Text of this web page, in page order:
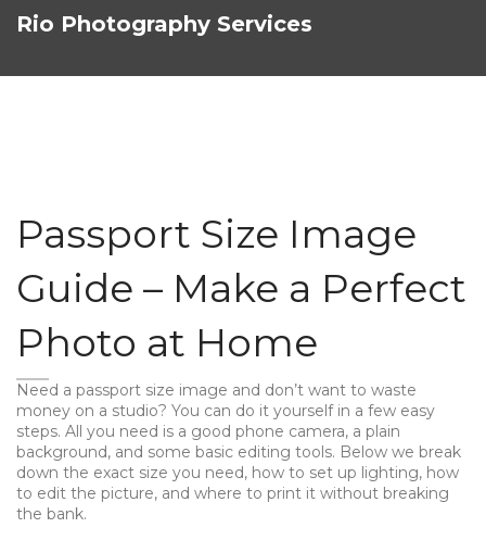
Rio Photography Services
Passport Size Image
Guide – Make a Perfect
Photo at Home
Need a passport size image and don’t want to waste
money on a studio? You can do it yourself in a few easy
steps. All you need is a good phone camera, a plain
background, and some basic editing tools. Below we break
down the exact size you need, how to set up lighting, how
to edit the picture, and where to print it without breaking
the bank.